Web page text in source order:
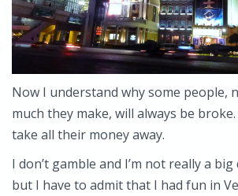
Now I understand why some people,
much they make, will always be
take all their money away.
I don’t gamble and I’m not really a
but I have to admit that I had fun in